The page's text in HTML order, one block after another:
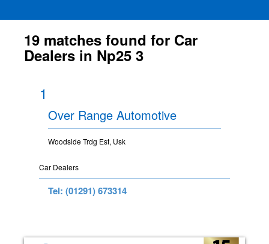
19 matches found for Car
Dealers in Np25 3
1
Over Range Automotive
Woodside Trdg Est, Usk
Car Dealers
Tel: (01291) 673314